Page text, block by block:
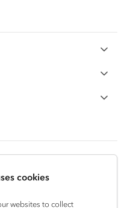
cookies
websites to collect